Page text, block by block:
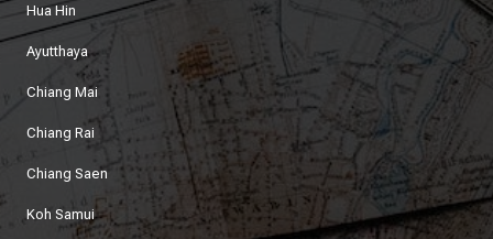
Hua Hin
Ayutthaya
Chiang Mai
Chiang Rai
Chiang Saen
Koh Samui